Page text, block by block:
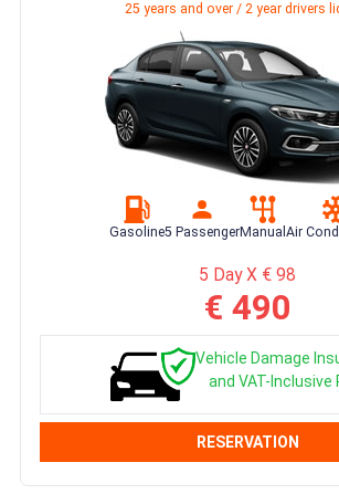
25 years and over / 2 year drivers
Gasoline5 PassengerManual Air
5 Day X € 98
€ 490
Vehicle Damage
and VAT-Inclusive
RESERVATION